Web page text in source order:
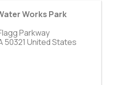
Works Park
Parkway
50321 United States